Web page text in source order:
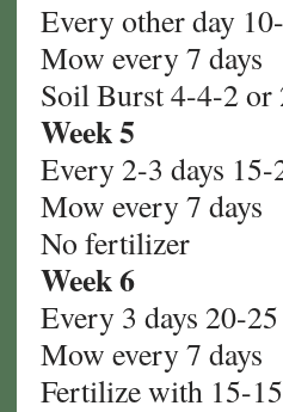
Every other day
Mow every 7 days
Soil Burst 4-4-2 or
Week 5
Every 2-3 days 15-
Mow every 7 days
No fertilizer
Week 6
Every 3 days 20-
Mow every 7 days
Fertilize with 15-